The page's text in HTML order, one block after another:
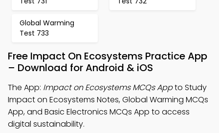
Global Warming
Test 733
Free Impact On Ecosystems Practice App
– Download for Android & iOS
The App: Impact on Ecosystems MCQs Appto Study
Impact on Ecosystems Notes, Global Warming MCQs
App, and Basic Electronics MCQs App to access
digital sustainability.